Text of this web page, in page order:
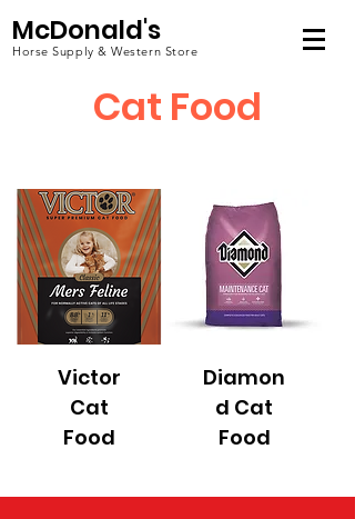
McDonald's
Horse Supply & Western Store
Cat Food
Victor
Cat
Food
Diamon
d Cat
Food